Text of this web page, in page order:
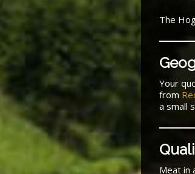
The
Your
from
a small
Meat in